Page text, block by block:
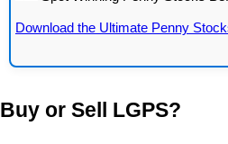
Download the Ultimate Penny
Buy or Sell LGPS?